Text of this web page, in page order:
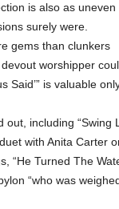
is also as uneven
surely were.
gems than clunkers
worshipper
Said’” is valuable
including “Swing
with Anita Carter
“He Turned The
“who was